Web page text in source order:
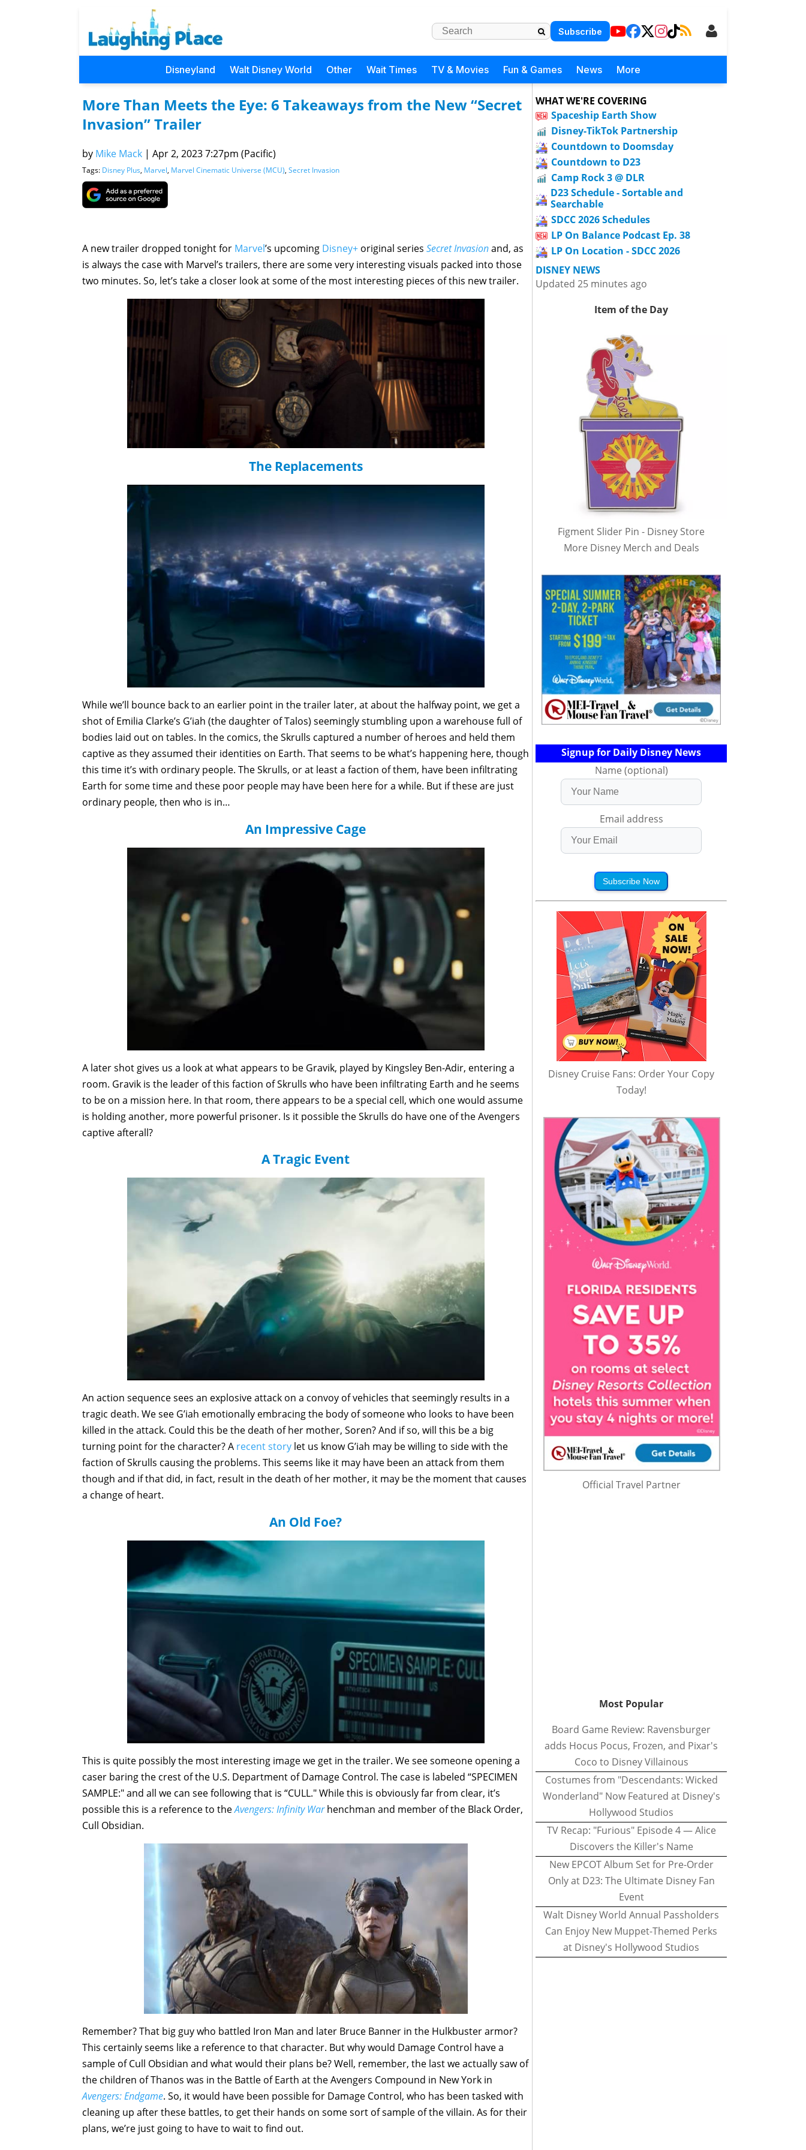
Subscribe
Disneyland Walt Disney World Other Wait Times TV & Movies Fun & Games News More
More Than Meets the Eye: 6 Takeaways from the New “Secret
Invasion” Trailer
by Mike Mack | Apr 2, 2023 7:27pm (Pacific)
Tags: Disney Plus, Marvel, Marvel Cinematic Universe (MCU), Secret Invasion
A new trailer dropped tonight for Marvel’s upcoming Disney+ original series Secret Invasionand, as
is always the case with Marvel’s trailers, there are some very interesting visuals packed into those
two minutes. So, let’s take a closer look at some of the most interesting pieces of this new trailer.
The Replacements
While we’ll bounce back to an earlier point in the trailer later, at about the halfway point, we get a
shot of Emilia Clarke’s G’iah (the daughter of Talos) seemingly stumbling upon a warehouse full of
bodies laid out on tables. In the comics, the Skrulls captured a number of heroes and held them
captive as they assumed their identities on Earth. That seems to be what’s happening here, though
this time it’s with ordinary people. The Skrulls, or at least a faction of them, have been infiltrating
Earth for some time and these poor people may have been here for a while. But if these are just
ordinary people, then who is in…
An Impressive Cage
A later shot gives us a look at what appears to be Gravik, played by Kingsley Ben-Adir, entering a
room. Gravik is the leader of this faction of Skrulls who have been infiltrating Earth and he seems
to be on a mission here. In that room, there appears to be a special cell, which one would assume
is holding another, more powerful prisoner. Is it possible the Skrulls do have one of the Avengers
captive afterall?
A Tragic Event
An action sequence sees an explosive attack on a convoy of vehicles that seemingly results in a
tragic death. We see G’iah emotionally embracing the body of someone who looks to have been
killed in the attack. Could this be the death of her mother, Soren? And if so, will this be a big
turning point for the character? A recent story let us know G’iah may be willing to side with the
faction of Skrulls causing the problems. This seems like it may have been an attack from them
though and if that did, in fact, result in the death of her mother, it may be the moment that causes
a change of heart.
An Old Foe?
This is quite possibly the most interesting image we get in the trailer. We see someone opening a
caser baring the crest of the U.S. Department of Damage Control. The case is labeled “SPECIMEN
SAMPLE:" and all we can see following that is “CULL." While this is obviously far from clear, it’s
possible this is a reference to theAvengers: Infinity War henchman and member of the Black Order,
Cull Obsidian.
Remember? That big guy who battled Iron Man and later Bruce Banner in the Hulkbuster armor?
This certainly seems like a reference to that character. But why would Damage Control have a
sample of Cull Obsidian and what would their plans be? Well, remember, the last we actually saw of
the children of Thanos was in the Battle of Earth at the Avengers Compound in New York in
Avengers: Endgame. So, it would have been possible for Damage Control, who has been tasked with
cleaning up after these battles, to get their hands on some sort of sample of the villain. As for their
plans, we’re just going to have to wait to find out.
WHAT WE'RE COVERING
Spaceship Earth Show
Disney-TikTok Partnership
Countdown to Doomsday
Countdown to D23
Camp Rock 3 @ DLR
D23 Schedule - Sortable and
Searchable
SDCC 2026 Schedules
LP On Balance Podcast Ep. 38
LP On Location - SDCC 2026
DISNEY NEWS
Updated 25 minutes ago
Item of the Day
Figment Slider Pin - Disney Store
More Disney Merch and Deals
Signup for Daily Disney News
Name (optional)
Email address
Subscribe Now
Disney Cruise Fans: Order Your Copy
Today!
Official Travel Partner
Most Popular
Board Game Review: Ravensburger
adds Hocus Pocus, Frozen, and Pixar's
Coco to Disney Villainous
Costumes from "Descendants: Wicked
Wonderland" Now Featured at Disney's
Hollywood Studios
TV Recap: "Furious" Episode 4 — Alice
Discovers the Killer's Name
New EPCOT Album Set for Pre-Order
Only at D23: The Ultimate Disney Fan
Event
Walt Disney World Annual Passholders
Can Enjoy New Muppet-Themed Perks
at Disney's Hollywood Studios